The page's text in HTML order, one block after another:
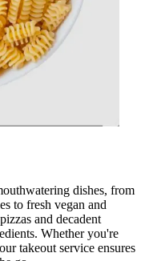
dishes, from
to fresh vegan and
and decadent
Whether you're
takeout service ensures